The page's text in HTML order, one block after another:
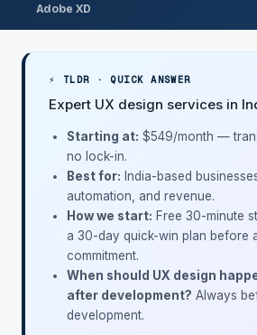
Adobe XD
⚡ TLDR · QUICK ANSWER
Expert UX design services in
Starting at: $549/month —
no lock-in.
Best for: India-based
automation, and revenue.
How we start: Free 30-minute
a 30-day quick-win plan before
commitment.
When should UX design
after development? Always
development.